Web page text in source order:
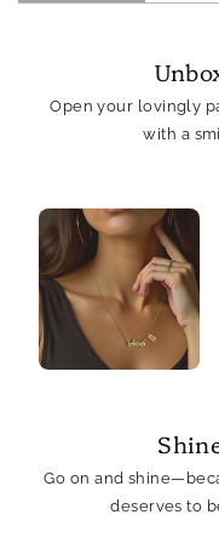
Open your lovingly
with a
Go on and
deserves to